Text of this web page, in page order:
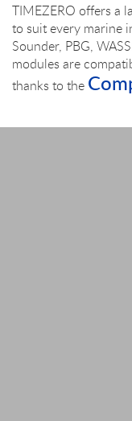
TIMEZERO offers a
to suit every marine
Sounder, PBG,
modules are
thanks to the